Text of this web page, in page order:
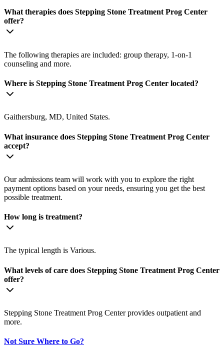
What therapies does Stepping Stone Treatment Prog Center
offer?
The following therapies are included: group therapy, 1-on-1
counseling and more.
Where is Stepping Stone Treatment Prog Center located?
Gaithersburg, MD, United States.
What insurance does Stepping Stone Treatment Prog Center
accept?
Our admissions team will work with you to explore the right
payment options based on your needs, ensuring you get the best
possible treatment.
How long is treatment?
The typical length is Various.
What levels of care does Stepping Stone Treatment Prog Center
offer?
Stepping Stone Treatment Prog Center provides outpatient and
more.
Not Sure Where to Go?